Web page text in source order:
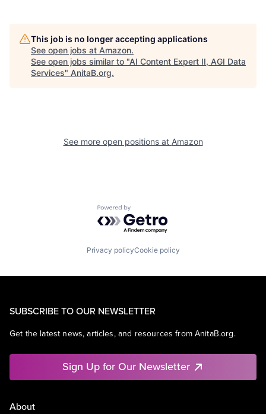
This job is no longer accepting applications
See open jobs at Amazon.
See open jobs similar to "AI Content Expert II, AGI Data
Services" AnitaB.org.
See more open positions at Amazon
Powered by Getro.com
Privacy policyCookie policy
SUBSCRIBE TO OUR NEWSLETTER
Get the latest news, articles, and resources from AnitaB.org.
Sign Up for Our Newsletter
About